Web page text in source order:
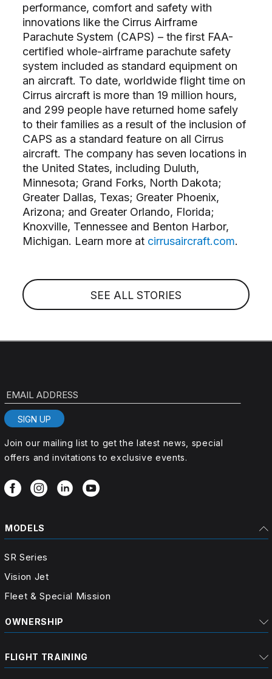
performance, comfort and safety with
innovations like the Cirrus Airframe
Parachute System (CAPS) – the first FAA-
certified whole-airframe parachute safety
system included as standard equipment on
an aircraft. To date, worldwide flight time on
Cirrus aircraft is more than 19 million hours,
and 299 people have returned home safely
to their families as a result of the inclusion of
CAPS as a standard feature on all Cirrus
aircraft. The company has seven locations in
the United States, including Duluth,
Minnesota; Grand Forks, North Dakota;
Greater Dallas, Texas; Greater Phoenix,
Arizona; and Greater Orlando, Florida;
Knoxville, Tennessee and Benton Harbor,
Michigan. Learn more at cirrusaircraft.com.
SEE ALL STORIES
SIGN UP
Join our mailing list to get the latest news, special
offers and invitations to exclusive events.
MODELS
SR Series
Vision Jet
Fleet & Special Mission
OWNERSHIP
FLIGHT TRAINING